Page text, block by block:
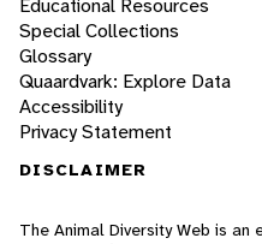
Educational Resources
Special Collections
Glossary
Quaardvark: Explore Data
Accessibility
Privacy Statement
DISCLAIMER
The Animal Diversity Web is an